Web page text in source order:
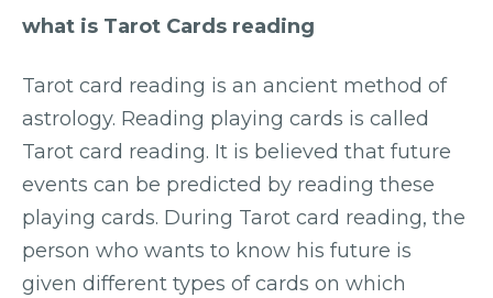
what is Tarot Cards reading
Tarot card reading is an ancient method of
astrology. Reading playing cards is called
Tarot card reading. It is believed that future
events can be predicted by reading these
playing cards. During Tarot card reading, the
person who wants to know his future is
given different types of cards on which